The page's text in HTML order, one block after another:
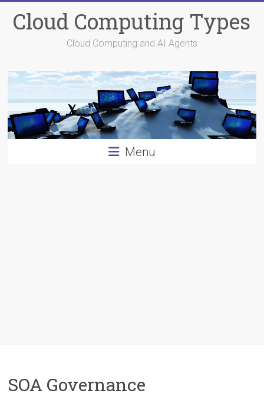
content
Cloud Computing Types
Cloud Computing and AI Agents
Menu
SOA Governance